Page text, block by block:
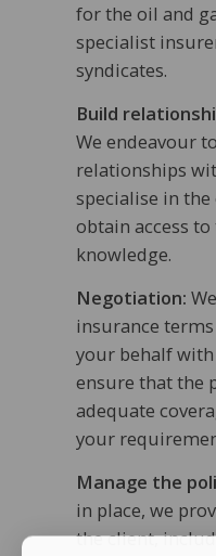
for the oil and
specialist
syndicates.
Build
We endeavour
relationships
specialise in
obtain access
knowledge.
Negotiation:
insurance
your behalf
ensure that the
adequate
your
Manage the
in place, we
the client,